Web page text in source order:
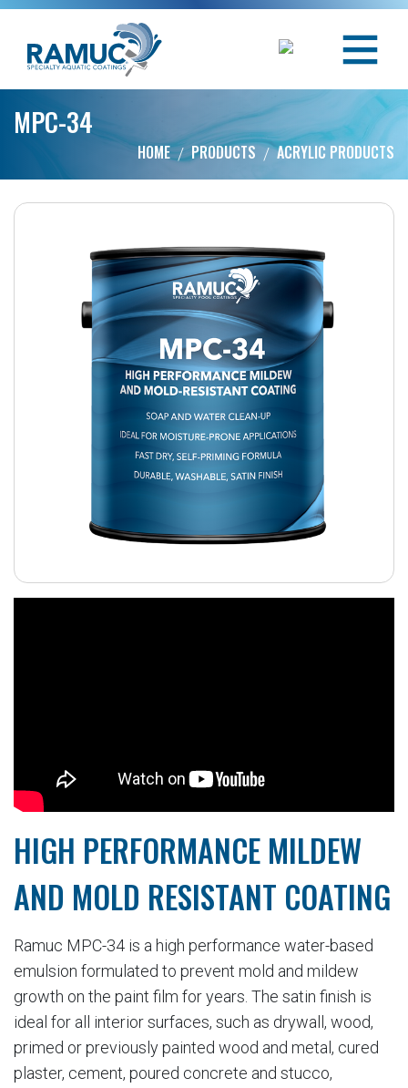
MPC-34
HOME PRODUCTS ACRYLIC PRODUCTS
HIGH PERFORMANCE MILDEW
AND MOLD RESISTANT COATING
Ramuc MPC-34 is a high performance water-based
emulsion formulated to prevent mold and mildew
growth on the paint film for years. The satin finish is
ideal for all interior surfaces, such as drywall, wood,
primed or previously painted wood and metal, cured
plaster, cement, poured concrete and stucco,